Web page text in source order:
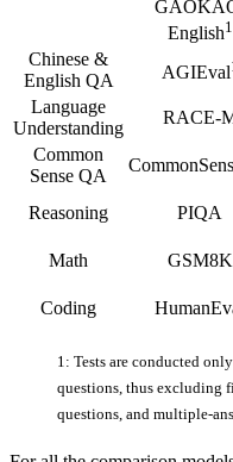
English1
Chinese &
English QA
AGIEval
Language
Understanding
RACE-
Common
Sense QA
Reasoning PIQA
Math GSM8K
Coding
1: Tests are conducted
questions, thus excluding
questions, and multiple-